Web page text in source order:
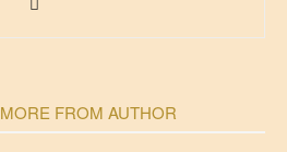
MORE FROM AUTHOR